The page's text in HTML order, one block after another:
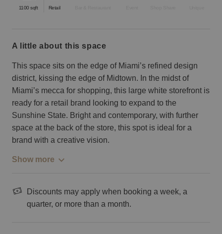
1100 sqft Retail
a little about this space
This space sits on the edge of Miami’s refined design
district, kissing the edge of Midtown. In the midst of
Miami’s mecca for shopping, this large white storefront is
ready for a retail brand looking to expand to the
Sunshine State. Bright and contemporary, with further
space at the back of the store, this spot is ideal for a
brand with a creative vision.
Show more
Discounts may apply when booking a week, a
quarter, or more than a month.